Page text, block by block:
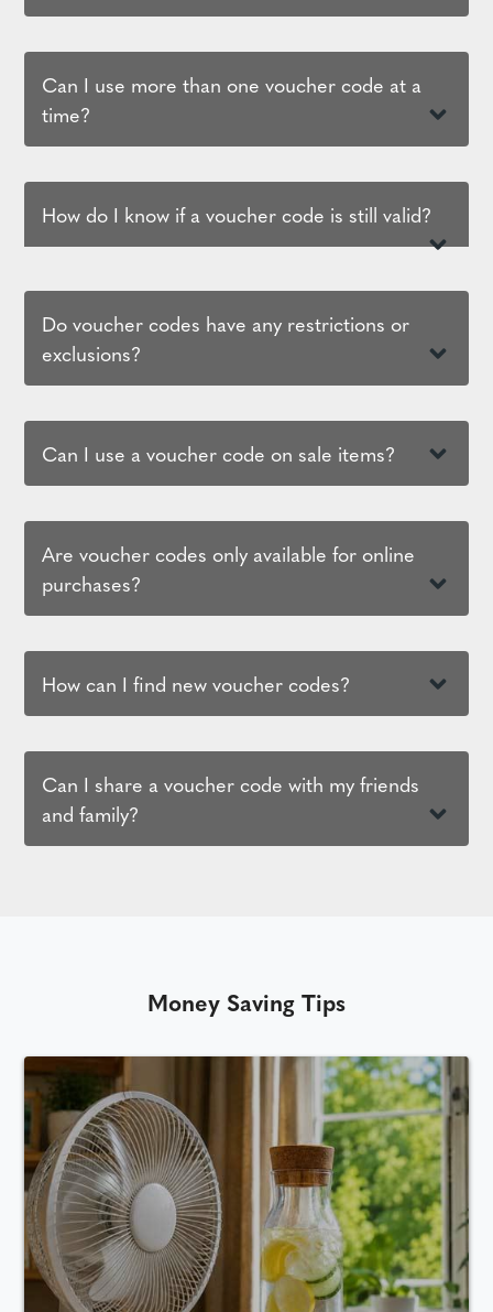
Can I use more than one voucher code at a
time?
How do I know if a voucher code is still valid?
Do voucher codes have any restrictions or
exclusions?
Can I use a voucher code on sale items?
Are voucher codes only available for online
purchases?
How can I find new voucher codes?
Can I share a voucher code with my friends
and family?
Money Saving Tips